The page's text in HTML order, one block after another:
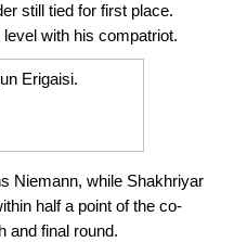
still tied for first place.
with his compatriot.
Erigaisi.
Niemann, while Shakhriyar
half a point of the co-
and final round.